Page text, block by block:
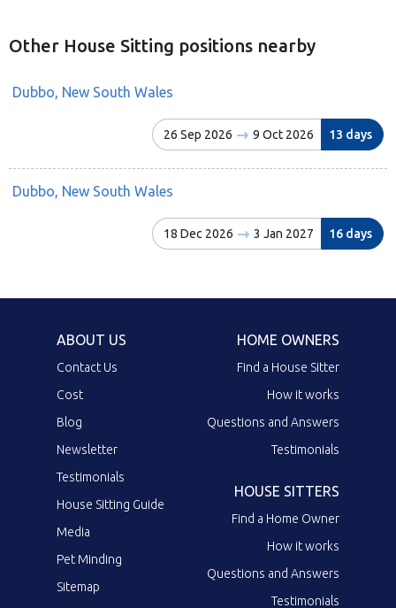
Other House Sitting positions nearby
Dubbo, New South Wales
26 Sep 2026 9 Oct 2026 13 days
Dubbo, New South Wales
18 Dec 2026 3 Jan 2027 16 days
ABOUT US
Contact Us
Cost
Blog
Newsletter
Testimonials
House Sitting Guide
Media
Pet Minding
Sitemap
HOME OWNERS
Find a House Sitter
How it works
Questions and Answers
Testimonials
HOUSE SITTERS
Find a Home Owner
How it works
Questions and Answers
Testimonials